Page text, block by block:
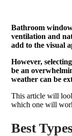
Bathroom
ventilation and
add to the visual
However,
be an
weather can be
This article will
which one will
Best